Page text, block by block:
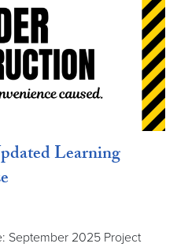
Learning
September 2025 Project